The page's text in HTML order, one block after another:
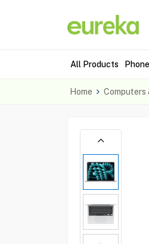
All Products
Home Computers